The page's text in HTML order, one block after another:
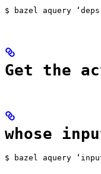
$ bazel aquery
Get the
whose
$ bazel aquery